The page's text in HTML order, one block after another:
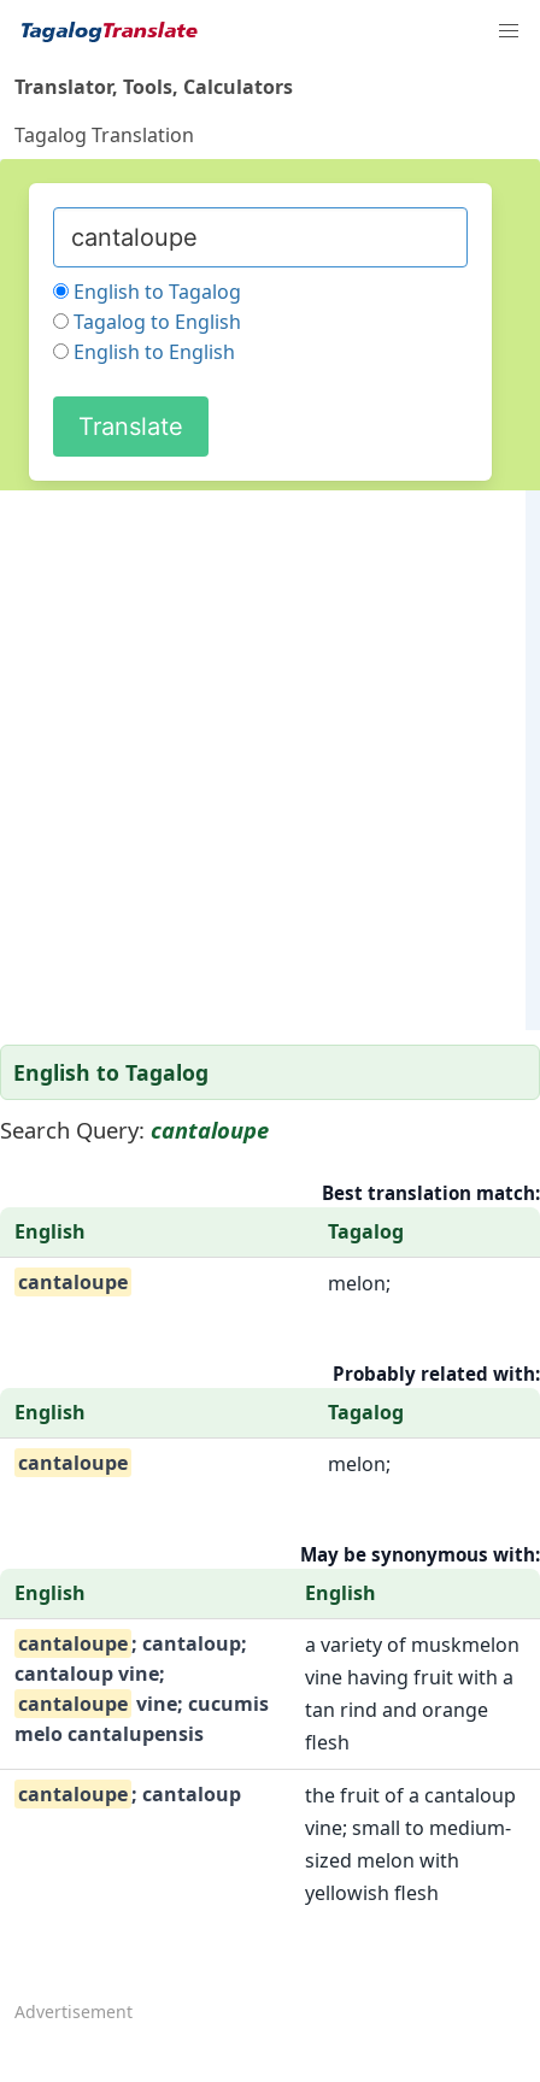
Translator, Tools, Calculators
Tagalog Translation
English to Tagalog
Tagalog to English
English to English
English to Tagalog
Search Query: cantaloupe
Best translation match:
English
Tagalog
cantaloupe
melon;
Probably related with:
English
Tagalog
cantaloupe
melon;
May be synonymous with:
English
English
cantaloupe; cantaloup;
cantaloup vine;
cantaloupe vine; cucumis
melo cantalupensis
a variety of muskmelon
vine having fruit with a
tan rind and orange
flesh
cantaloupe; cantaloup
the fruit of a cantaloup
vine; small to medium-
sized melon with
yellowish flesh
Advertisement